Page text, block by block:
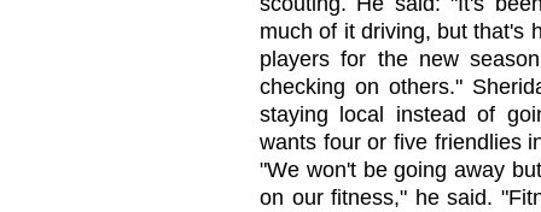
much of it driving, but that's
players for the new
checking on others."
staying local instead of
wants four or five friendlies
"We won't be going away
on our fitness," he said.